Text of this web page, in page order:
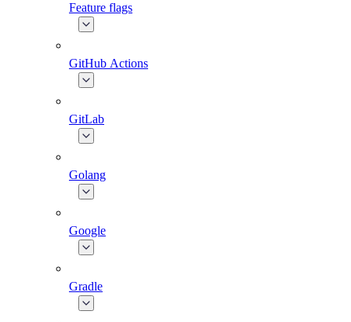
Feature flags
GitHub Actions
GitLab
Golang
Google
Gradle